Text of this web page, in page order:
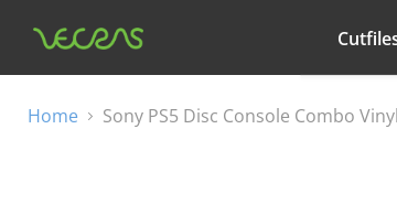
All
Home
Sony PS5 Disc Console Combo